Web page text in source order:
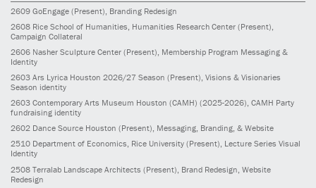
2609 GoEngage (Present), Branding Redesign
2608 Rice School of Humanities, Humanities Research Center (Present),
Campaign Collateral
2606 Nasher Sculpture Center (Present), Membership Program Messaging &
Identity
2603 Ars Lyrica Houston 2026/27 Season (Present), Visions & Visionaries
Season identity
2603 Contemporary Arts Museum Houston (CAMH) (2025-2026), CAMH Party
fundraising identity
2602 Dance Source Houston (Present), Messaging, Branding, & Website
2510 Department of Economics, Rice University (Present), Lecture Series Visual
Identity
2508 Terralab Landscape Architects (Present) , Brand Redesign, Website
Redesign